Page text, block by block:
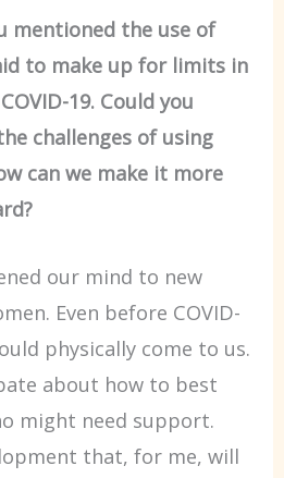
mentioned the use of
to make up for limits in
19. Could you
challenges of using
can we make it more
our mind to new
Even before COVID-
physically come to us.
about how to best
might need support.
that, for me, will